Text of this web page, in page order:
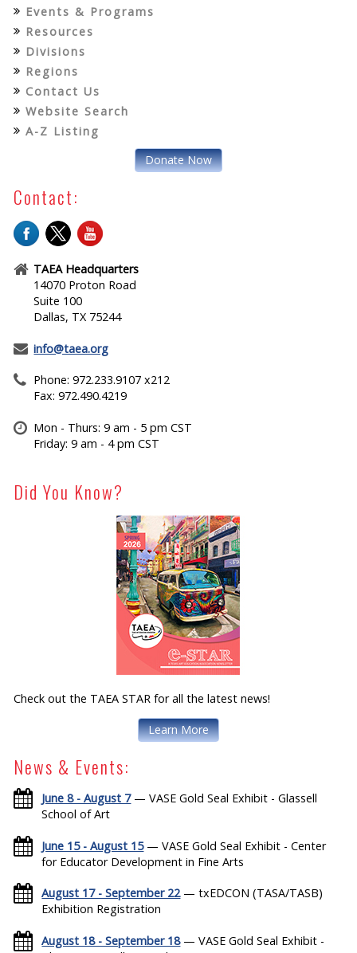
Events & Programs
Resources
Divisions
Regions
Contact Us
Website Search
A-Z Listing
Donate Now
Contact:
TAEA Headquarters
14070 Proton Road
Suite 100
Dallas, TX 75244
info@taea.org
Phone: 972.233.9107 x212
Fax: 972.490.4219
Mon - Thurs: 9 am - 5 pm CST
Friday: 9 am - 4 pm CST
Did You Know?
Check out the TAEA STAR for all the latest news!
Learn More
News & Events:
June 8 - August 7— VASE Gold Seal Exhibit - Glassell
School of Art
June 15 - August 15— VASE Gold Seal Exhibit - Center
for Educator Development in Fine Arts
August 17 - September 22— txEDCON (TASA/TASB)
Exhibition Registration
August 18 - September 18— VASE Gold Seal Exhibit -